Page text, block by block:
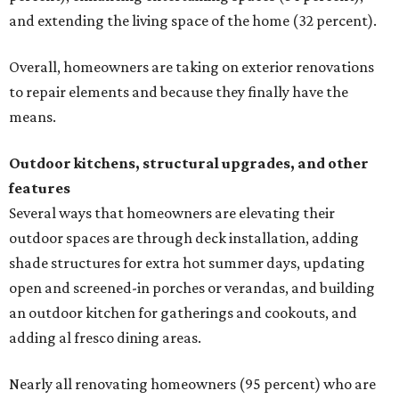
and extending the living space of the home (32 percent).
Overall, homeowners are taking on exterior renovations
to repair elements and because they finally have the
means.
Outdoor kitchens, structural upgrades, and other
features
Several ways that homeowners are elevating their
outdoor spaces are through deck installation, adding
shade structures for extra hot summer days, updating
open and screened-in porches or verandas, and building
an outdoor kitchen for gatherings and cookouts, and
adding al fresco dining areas.
Nearly all renovating homeowners (95 percent) who are